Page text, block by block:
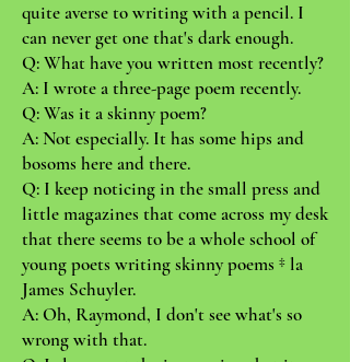
quite averse to writing with a pencil. I
can never get one that's dark enough.
Q: What have you written most recently?
A: I wrote a three-page poem recently.
Q: Was it a skinny poem?
A: Not especially. It has some hips and
bosoms here and there.
Q: I keep noticing in the small press and
little magazines that come across my desk
that there seems to be a whole school of
young poets writing skinny poems ‡ la
James Schuyler.
A: Oh, Raymond, I don't see what's so
wrong with that.